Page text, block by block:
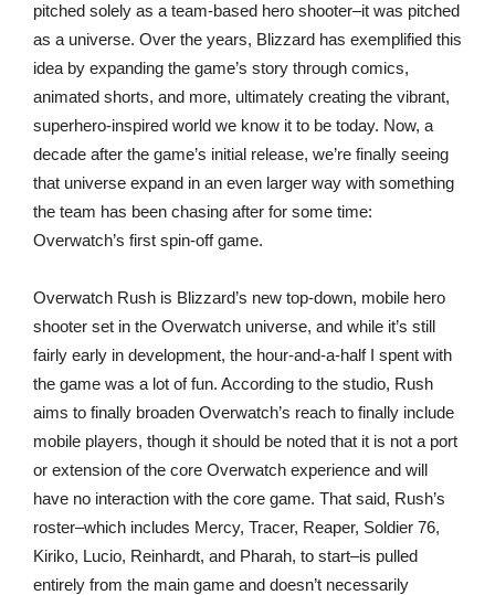
pitched solely as a team-based hero shooter–it was pitched
as a universe. Over the years, Blizzard has exemplified this
idea by expanding the game’s story through comics,
animated shorts, and more, ultimately creating the vibrant,
superhero-inspired world we know it to be today. Now, a
decade after the game’s initial release, we’re finally seeing
that universe expand in an even larger way with something
the team has been chasing after for some time:
Overwatch’s first spin-off game.
Overwatch Rush is Blizzard’s new top-down, mobile hero
shooter set in the Overwatch universe, and while it’s still
fairly early in development, the hour-and-a-half I spent with
the game was a lot of fun. According to the studio, Rush
aims to finally broaden Overwatch’s reach to finally include
mobile players, though it should be noted that it is not a port
or extension of the core Overwatch experience and will
have no interaction with the core game. That said, Rush’s
roster–which includes Mercy, Tracer, Reaper, Soldier 76,
Kiriko, Lucio, Reinhardt, and Pharah, to start–is pulled
entirely from the main game and doesn’t necessarily